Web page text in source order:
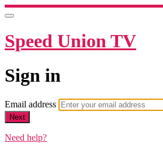
Speed Union TV
Sign in
Email address
Next
Need help?